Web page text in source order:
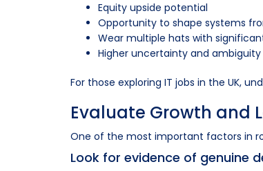
Equity upside potential
Opportunity to shape systems
Wear multiple hats with
Higher uncertainty and ambiguity
For those exploring IT jobs in the UK,
Evaluate Growth and
One of the most important factors in
Look for evidence of genuine